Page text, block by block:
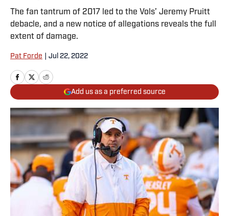
The fan tantrum of 2017 led to the Vols’ Jeremy Pruitt
debacle, and a new notice of allegations reveals the full
extent of damage.
Pat Forde Jul 22, 2022
Add us as a preferred source